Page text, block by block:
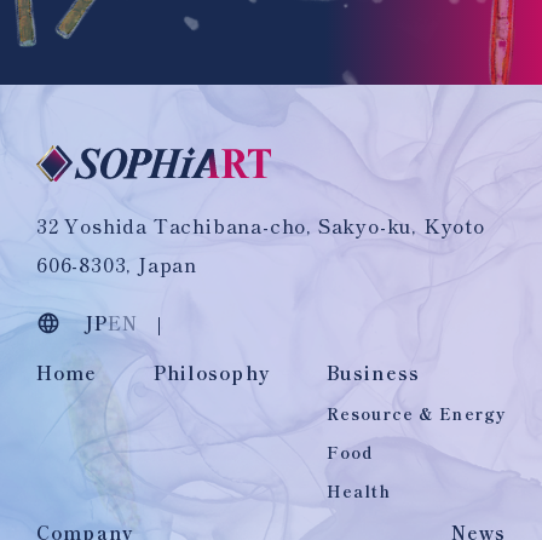
32 Yoshida Tachibana-cho, Sakyo-ku, Kyoto
606-8303, Japan
JPEN
Home
Philosophy Business
Resource & Energy
Food
Health
Company News